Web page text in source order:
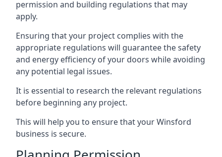
permission and building regulations that may
apply.
Ensuring that your project complies with the
appropriate regulations will guarantee the safety
and energy efficiency of your doors while avoiding
any potential legal issues.
It is essential to research the relevant regulations
before beginning any project.
This will help you to ensure that your Winsford
business is secure.